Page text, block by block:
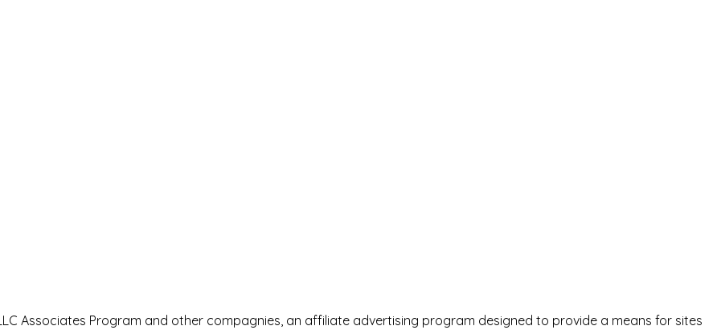
Associates Program and other compagnies, an affiliate advertising program designed to provide a means for sites